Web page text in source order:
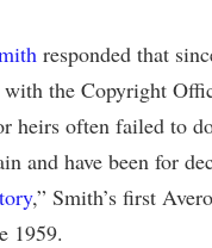
responded that
the Copyright
heirs often failed to
and have been for
,” Smith’s first
1959.